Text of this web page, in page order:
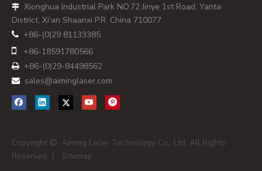

Xionghua Industrial Park NO.72 Jinye 1st Road, Yanta
District, Xi'an Shaanxi P.R. China 710077
 +86-(0)29 81133385
 +86-18591780566
 +86-(0)29-84498562
 sales@aiminglaser.com
Copyright  Aiming Laser Technology Co., Ltd. All Rights
Reserved 丨 Sitemap